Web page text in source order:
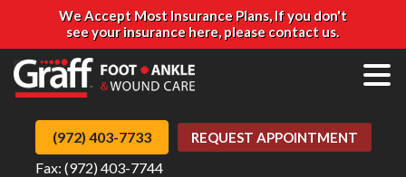
We Accept Most Insurance Plans, If you don't
see your insurance here, please contact us.
(972) 403-7733
Fax: (972) 403-7744
REQUEST APPOINTMENT